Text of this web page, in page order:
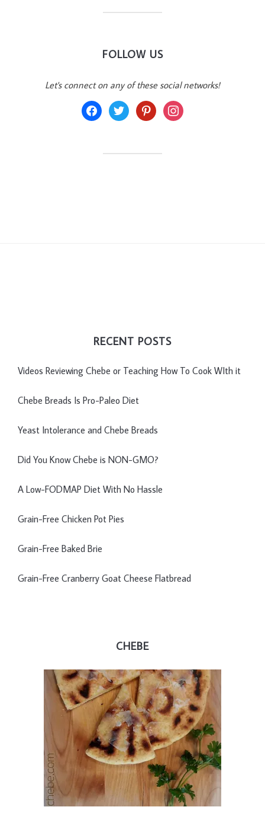
FOLLOW US
Let's connect on any of these social networks!
facebooktwitter pinterestinstagram
RECENT POSTS
Videos Reviewing Chebe or Teaching How To Cook WIth it
Chebe Breads Is Pro-Paleo Diet
Yeast Intolerance and Chebe Breads
Did You Know Chebe is NON-GMO?
A Low-FODMAP Diet With No Hassle
Grain-Free Chicken Pot Pies
Grain-Free Baked Brie
Grain-Free Cranberry Goat Cheese Flatbread
CHEBE